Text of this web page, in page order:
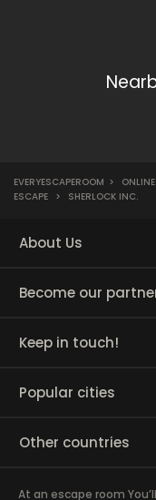
EVERYESCAPEROOM >
ESCAPE > SHERLOCK INC.
About Us
Become our
Keep in touch!
Popular cities
Other countries
At an escape room